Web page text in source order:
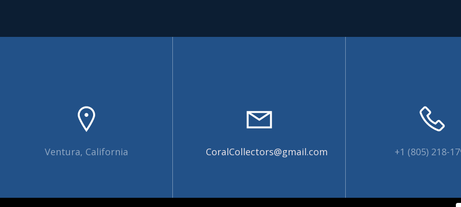
Ventura, California CoralCollectors@gmail.com +1 (805) 218-